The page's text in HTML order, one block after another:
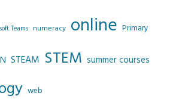
Teams numeracy online Primary
STEAM STEM summer courses
web